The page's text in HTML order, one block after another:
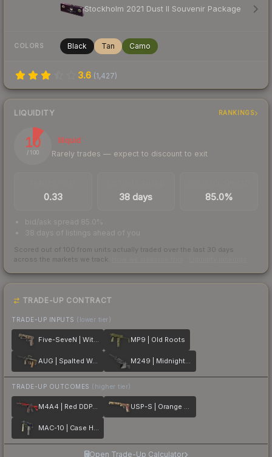
Stockholm 2021 Dust II Souvenir Package
COLORS Black Tan Camo
3.6 (1,427)
LIQUIDITY RANKINGS
10
/ 100
Illiquid
Rarely trades — expect to discount to exit
0.33 38 days 85.0%
bid/ask spread 85.0%
38 days of listings ahead of you
Scored out of 100 from units actually traded over the last 30 days
across the markets we track.
TRADE-UP CONTRACT
TRADE-UP INPUTS (lower tier)
Five-SeveN | Withered Vine MP9 | Old Roots
AUG | Spalted Wood M249 | Midnight Palm
TRADE-UP OUTCOMES (higher tier)
M4A4 | Red DDPAT USP-S | Orange Anolis
MAC-10 | Case Hardened
Open Trade-Up Calculator